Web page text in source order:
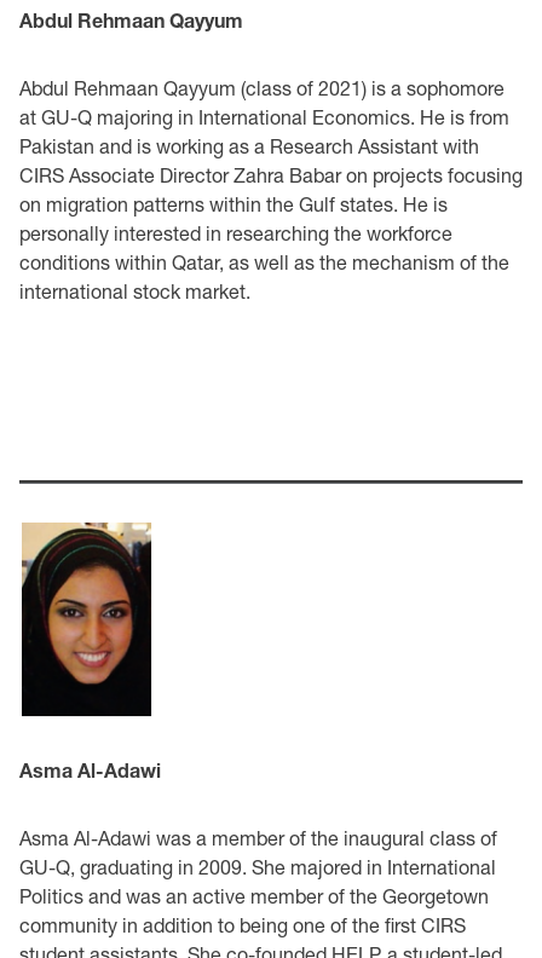
Abdul Rehmaan Qayyum
Abdul Rehmaan Qayyum (class of 2021) is a sophomore
at GU-Q majoring in International Economics. He is from
Pakistan and is working as a Research Assistant with
CIRS Associate Director Zahra Babar on projects focusing
on migration patterns within the Gulf states. He is
personally interested in researching the workforce
conditions within Qatar, as well as the mechanism of the
international stock market.
Asma Al-Adawi
Asma Al-Adawi was a member of the inaugural class of
GU-Q, graduating in 2009. She majored in International
Politics and was an active member of the Georgetown
community in addition to being one of the first CIRS